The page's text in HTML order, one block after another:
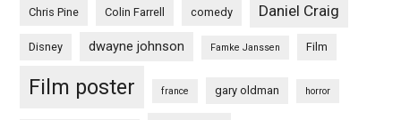
Chris Pine Colin Farrell comedy Daniel Craig
Disney dwayne johnson Famke Janssen Film
Film poster france gary oldman horror